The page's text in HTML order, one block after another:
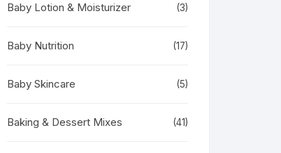
Baby Lotion & Moisturizer (3)
Baby Nutrition (17)
Baby Skincare (5)
Baking & Dessert Mixes (41)